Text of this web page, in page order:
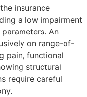
insurance
a low impairment
An
on range-of-
pain, functional
structural
require careful